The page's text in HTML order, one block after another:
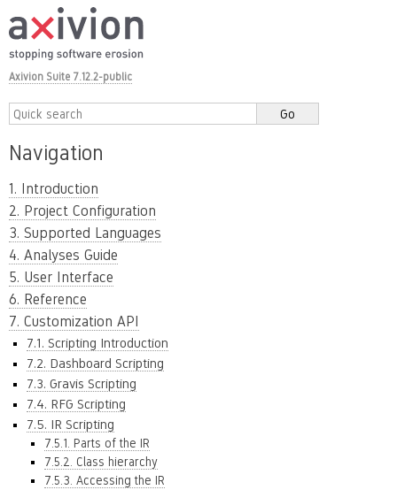
Axivion Suite 7.12.2-public
Navigation
1. Introduction
2. Project Configuration
3. Supported Languages
4. Analyses Guide
5. User Interface
6. Reference
7. Customization API
7.1. Scripting Introduction
7.2. Dashboard Scripting
7.3. Gravis Scripting
7.4. RFG Scripting
7.5. IR Scripting
7.5.1. Parts of the IR
7.5.2. Class hierarchy
7.5.3. Accessing the IR